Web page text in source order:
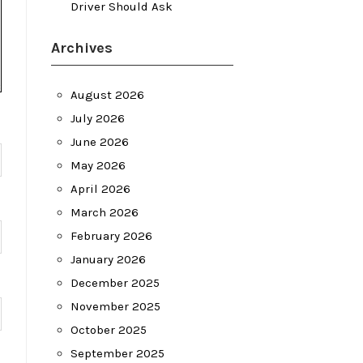
Driver Should Ask
Archives
August 2026
July 2026
June 2026
May 2026
April 2026
March 2026
February 2026
January 2026
December 2025
November 2025
October 2025
September 2025